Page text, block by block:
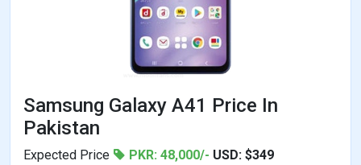
Samsung Galaxy A41 Price In
Pakistan
Expected Price PKR: 48,000/- USD: $349